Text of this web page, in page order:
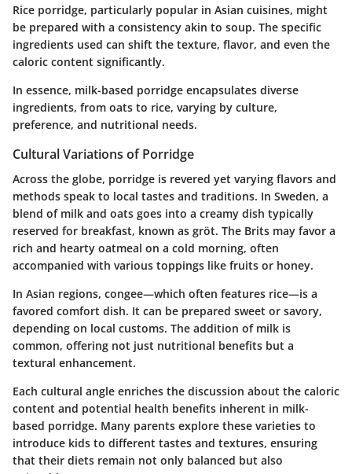
Rice porridge, particularly popular in Asian cuisines, might
be prepared with a consistency akin to soup. The specific
ingredients used can shift the texture, flavor, and even the
caloric content significantly.
In essence, milk-based porridge encapsulates diverse
ingredients, from oats to rice, varying by culture,
preference, and nutritional needs.
Cultural Variations of Porridge
Across the globe, porridge is revered yet varying flavors and
methods speak to local tastes and traditions. In Sweden, a
blend of milk and oats goes into a creamy dish typically
reserved for breakfast, known as gröt. The Brits may favor a
rich and hearty oatmeal on a cold morning, often
accompanied with various toppings like fruits or honey.
In Asian regions, congee—which often features rice—is a
favored comfort dish. It can be prepared sweet or savory,
depending on local customs. The addition of milk is
common, offering not just nutritional benefits but a
textural enhancement.
Each cultural angle enriches the discussion about the caloric
content and potential health benefits inherent in milk-
based porridge. Many parents explore these varieties to
introduce kids to different tastes and textures, ensuring
that their diets remain not only balanced but also